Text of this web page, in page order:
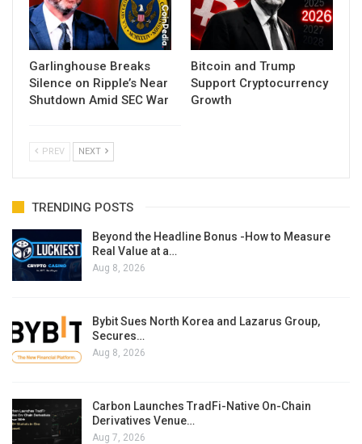
Garlinghouse Breaks
Silence on Ripple’s Near
Shutdown Amid SEC War
Bitcoin and Trump
Support Cryptocurrency
Growth
PREV NEXT
TRENDING POSTS
Beyond the Headline Bonus -How to Measure
Real Value at a…
Aug 8, 2026
Bybit Sues North Korea and Lazarus Group,
Secures…
Aug 8, 2026
Carbon Launches TradFi-Native On-Chain
Derivatives Venue…
Aug 7, 2026